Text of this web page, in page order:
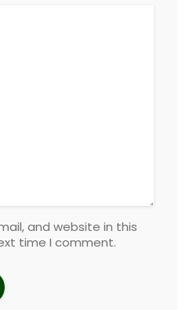
and website in this
time I comment.